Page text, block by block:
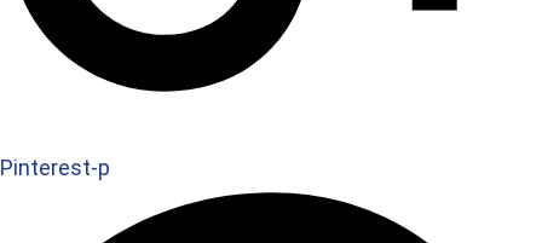
Pinterest-p